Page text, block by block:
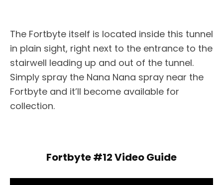
The Fortbyte itself is located inside this tunnel
in plain sight, right next to the entrance to the
stairwell leading up and out of the tunnel.
Simply spray the Nana Nana spray near the
Fortbyte and it’ll become available for
collection.
Fortbyte #12 Video Guide